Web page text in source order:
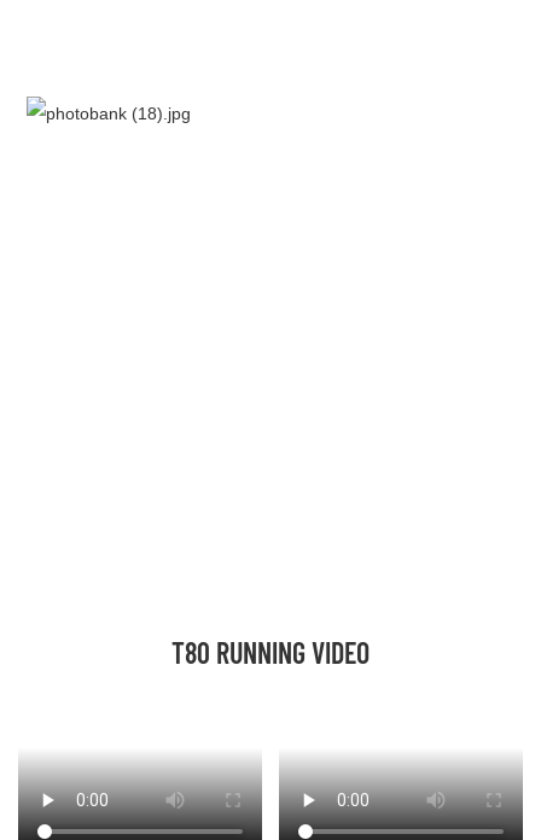
T80 RUNNING VIDEO